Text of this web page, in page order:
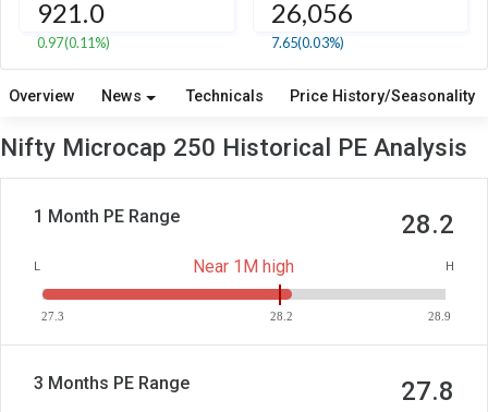
921.0
0.97(0.11%)
26,056
7.65(0.03%)
Overview News Technicals Price History/Seasonality
Nifty Microcap 250 Historical PE Analysis
1 Month PE Range 28.2
L Near 1M high H
27.3 28.2 28.9
3 Months PE Range 27.8